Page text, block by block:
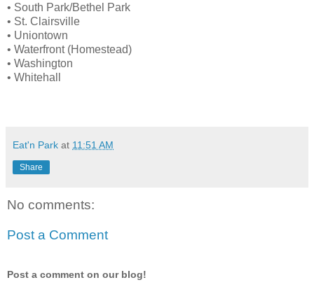
• South Park/Bethel Park
• St. Clairsville
• Uniontown
• Waterfront (Homestead)
• Washington
• Whitehall
Eat'n Park at 11:51 AM
Share
No comments:
Post a Comment
Post a comment on our blog!